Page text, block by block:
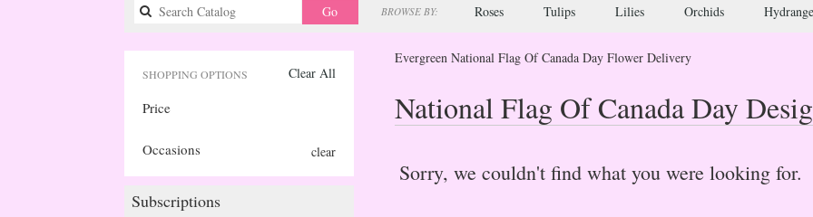
GoSearch
catalog
BROWSE BY: Roses Tulips Lilies Orchids
Clear All
SHOPPING OPTIONS
Price
Occasions clear
Subscriptions
Evergreen National Flag Of Canada Day Flower Delivery
National Flag Of Canada Day
Sorry, we couldn't find what you were looking for.